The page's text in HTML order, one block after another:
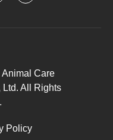
Care
Ltd. All Rights
Policy